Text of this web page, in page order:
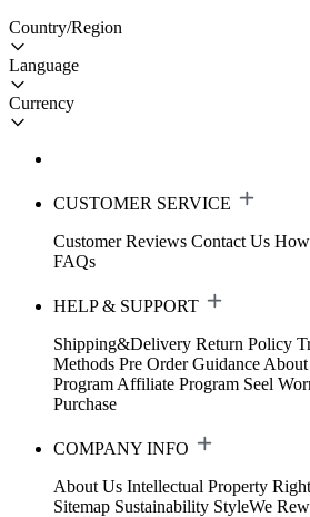
Country/Region
Language
Currency
CUSTOMER SERVICE
Customer Reviews Contact Us How
FAQs
HELP & SUPPORT
Shipping&Delivery Return Policy
Methods Pre Order Guidance
Program Affiliate Program Seel
Purchase
COMPANY INFO
About Us Intellectual Property
Sitemap Sustainability StyleWe